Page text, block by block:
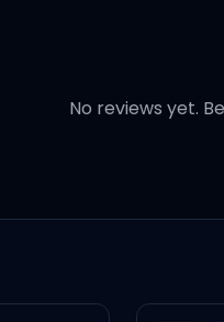
No reviews yet.